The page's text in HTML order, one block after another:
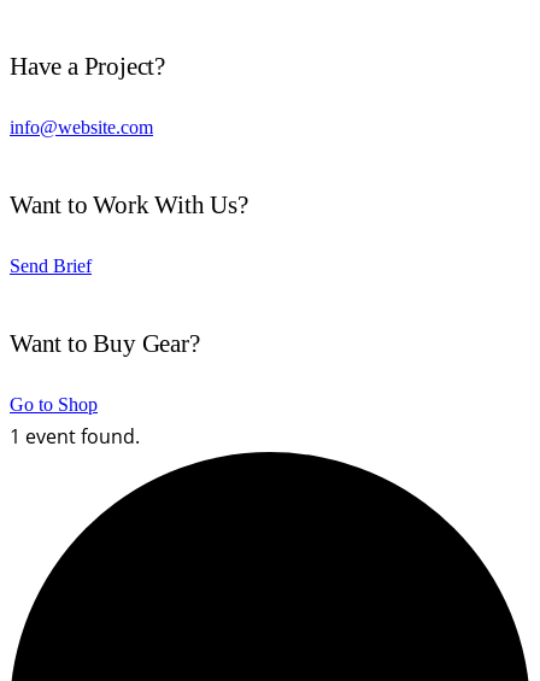
Have a Project?
info@website.com
Want to Work With Us?
Send Brief
Want to Buy Gear?
Go to Shop
1 event found.